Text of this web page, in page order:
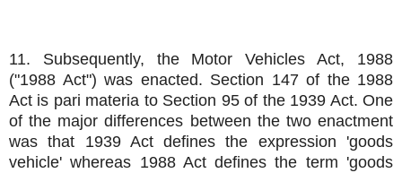
11. Subsequently, the Motor Vehicles Act, 1988
("1988 Act") was enacted. Section 147 of the 1988
Act is pari materia to Section 95 of the 1939 Act. One
of the major differences between the two enactment
was that 1939 Act defines the expression 'goods
vehicle' whereas 1988 Act defines the term 'goods